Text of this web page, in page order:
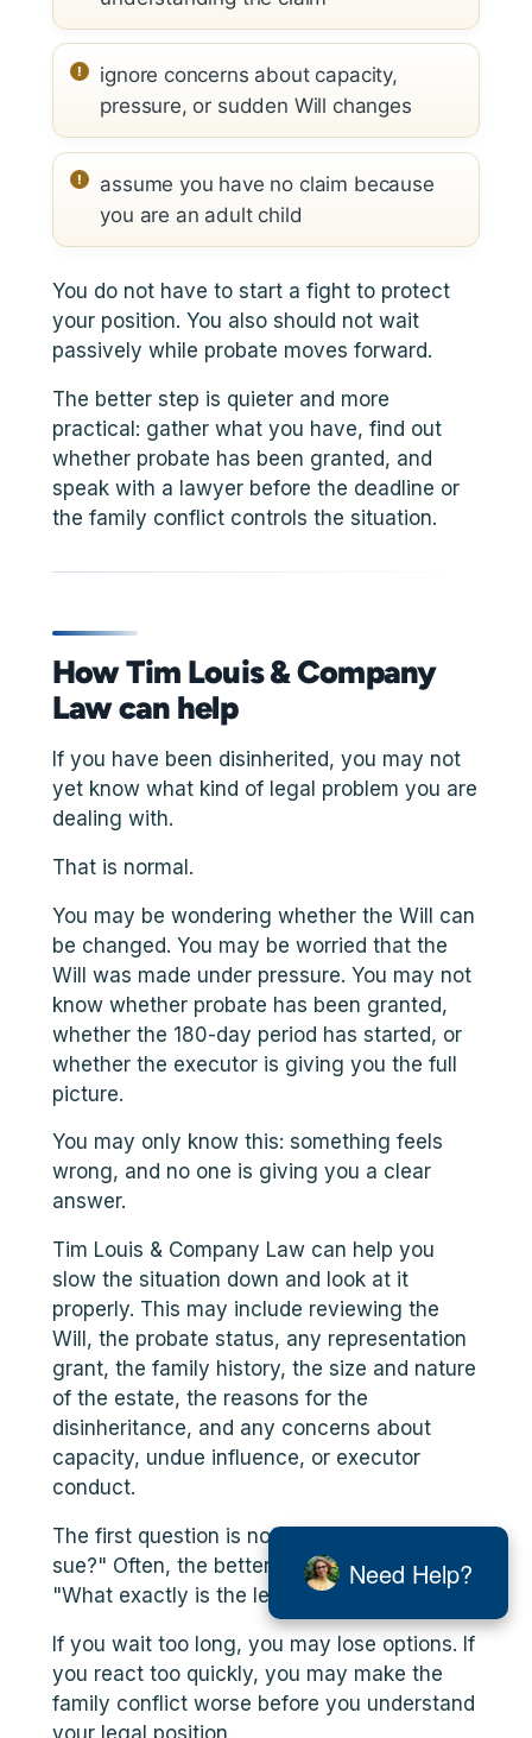
ignore concerns about capacity,
pressure, or sudden Will changes
assume you have no claim because
you are an adult child
You do not have to start a fight to protect
your position. You also should not wait
passively while probate moves forward.
The better step is quieter and more
practical: gather what you have, find out
whether probate has been granted, and
speak with a lawyer before the deadline or
the family conflict controls the situation.
How Tim Louis & Company
Law can help
If you have been disinherited, you may not
yet know what kind of legal problem you are
dealing with.
That is normal.
You may be wondering whether the Will can
be changed. You may be worried that the
Will was made under pressure. You may not
know whether probate has been granted,
whether the 180-day period has started, or
whether the executor is giving you the full
picture.
You may only know this: something feels
wrong, and no one is giving you a clear
answer.
Tim Louis & Company Law can help you
slow the situation down and look at it
properly. This may include reviewing the
Will, the probate status, any representation
grant, the family history, the size and nature
of the estate, the reasons for the
disinheritance, and any concerns about
capacity, undue influence, or executor
conduct.
The first question is not always, "Can I
sue?" Often, the better first question is:
"What exactly is the legal issue?"
If you wait too long, you may lose options. If
you react too quickly, you may make the
family conflict worse before you understand
your legal position.
Need Help?